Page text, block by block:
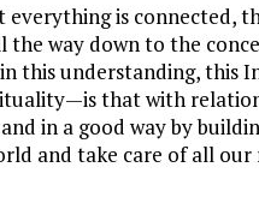
everything is connected,
way down to the
this understanding, this
that with
in a good way by
and take care of all